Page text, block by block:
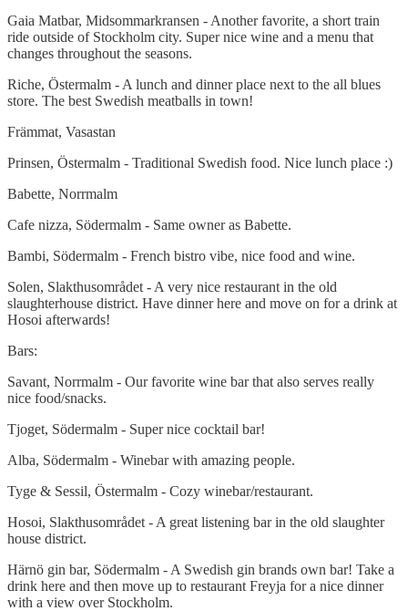
Gaia Matbar, Midsommarkransen - Another favorite, a short train
ride outside of Stockholm city. Super nice wine and a menu that
changes throughout the seasons.
Riche, Östermalm - A lunch and dinner place next to the all blues
store. The best Swedish meatballs in town!
Främmat, Vasastan
Prinsen, Östermalm - Traditional Swedish food. Nice lunch place :)
Babette, Norrmalm
Cafe nizza, Södermalm - Same owner as Babette.
Bambi, Södermalm - French bistro vibe, nice food and wine.
Solen, Slakthusområdet - A very nice restaurant in the old
slaughterhouse district. Have dinner here and move on for a drink at
Hosoi afterwards!
Bars:
Savant, Norrmalm - Our favorite wine bar that also serves really
nice food/snacks.
Tjoget, Södermalm - Super nice cocktail bar!
Alba, Södermalm - Winebar with amazing people.
Tyge & Sessil, Östermalm - Cozy winebar/restaurant.
Hosoi, Slakthusområdet - A great listening bar in the old slaughter
house district.
Härnö gin bar, Södermalm - A Swedish gin brands own bar! Take a
drink here and then move up to restaurant Freyja for a nice dinner
with a view over Stockholm.